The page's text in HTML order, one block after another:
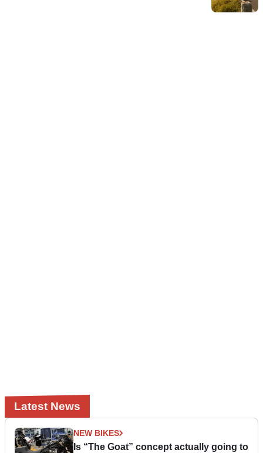
Latest News
NEW BIKES
Is “The Goat” concept actually going to